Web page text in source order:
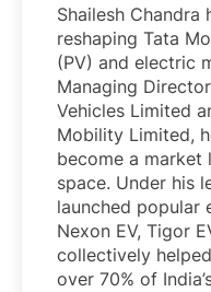
Shailesh Chandra
reshaping Tata
(PV) and electric
Managing
Vehicles Limited
Mobility Limited,
become a market
space. Under his
launched popular
Nexon EV, Tigor
collectively
over 70% of